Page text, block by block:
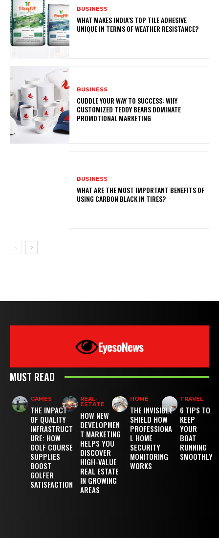
BUSINESS
WHAT MAKES INDIA’S TOP TILE ADHESIVE
UNIQUE IN TERMS OF WEATHER RESISTANCE?
BUSINESS
CUDDLE YOUR WAY TO SUCCESS: WHY
CUSTOMIZED TEDDY BEARS DOMINATE
PROMOTIONAL MARKETING
BUSINESS
WHAT ARE THE MOST IMPORTANT BENEFITS OF
USING CARBON BLACK IN TIRES?
EyesoNews
MUST READ
GAMES
THE IMPACT
OF QUALITY
INFRASTRUCT
URE: HOW
GOLF COURSE
SUPPLIES
BOOST
GOLFER
SATISFACTION
REAL-
ESTATE
HOW NEW
DEVELOPMEN
T MARKETING
HELPS YOU
DISCOVER
HIGH-VALUE
REAL ESTATE
IN GROWING
AREAS
HOME
THE INVISIBLE
SHIELD HOW
PROFESSIONA
L HOME
SECURITY
MONITORING
WORKS
TRAVEL
6 TIPS TO
KEEP
YOUR
BOAT
RUNNING
SMOOTHLY